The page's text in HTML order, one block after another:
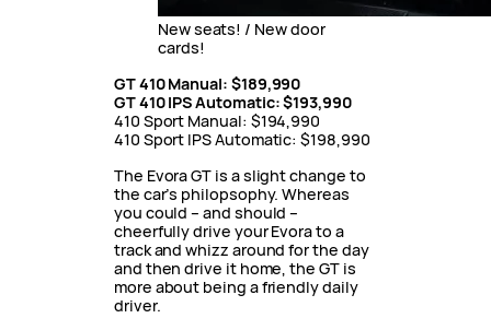
New seats! / New door
cards!
GT 410 Manual: $189,990
GT 410 IPS Automatic: $193,990
410 Sport Manual: $194,990
410 Sport IPS Automatic: $198,990
The Evora GT is a slight change to
the car’s philopsophy. Whereas
you could – and should –
cheerfully drive your Evora to a
track and whizz around for the day
and then drive it home, the GT is
more about being a friendly daily
driver.